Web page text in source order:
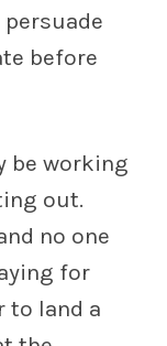
before
be working
out.
no one
for
to land a